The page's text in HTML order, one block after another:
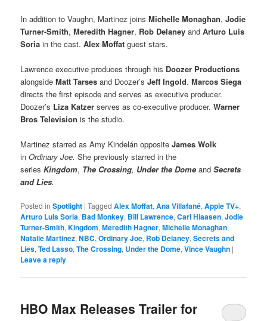
In addition to Vaughn, Martinez joinsMichelle Monaghan,Jodie
Turner-Smith,Meredith Hagner, Rob Delaney andArturo Luis
Soria in the cast.Alex Moffat guest stars.
Lawrence executive produces through his Doozer Productions
alongsideMatt Tarses and Doozer’sJeff Ingold.Marcos Siega
directs the first episode and serves as executive producer.
Doozer’s Liza Katzerserves as co-executive producer.Warner
Bros Television is the studio.
Martinez starred as Amy Kindelán oppositeJames Wolk
inOrdinary Joe. She previously starred in the
seriesKingdom, The Crossing, Under the Dome andSecrets
and Lies.
Posted in Spotlight |Tagged Alex Moffat,Ana Villafané,Apple TV+,
Arturo Luis Soria, Bad Monkey, Bill Lawrence,Carl Hiaasen,Jodie
Turner-Smith,Kingdom,Meredith Hagner,Michelle Monaghan,
Natalie Martinez,NBC,Ordinary Joe, Rob Delaney,Secrets and
Lies,Ted Lasso,The Crossing, Under the Dome,Vince Vaughn |
Leave a reply
HBO Max Releases Trailer for